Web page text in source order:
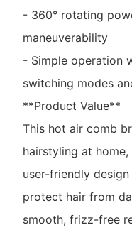
- 360° rotating
maneuverability
- Simple operation
switching modes
**Product Value**
This hot air comb
hairstyling at
user-friendly
protect hair from
smooth, frizz-free